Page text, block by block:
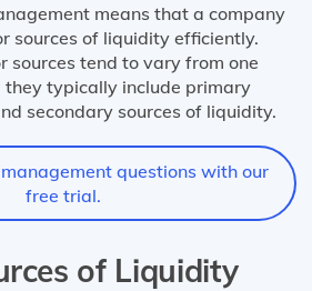
means that a company
sources of liquidity efficiently.
sources tend to vary from one
they typically include primary
secondary sources of liquidity.
questions with our
free trial.
of Liquidity